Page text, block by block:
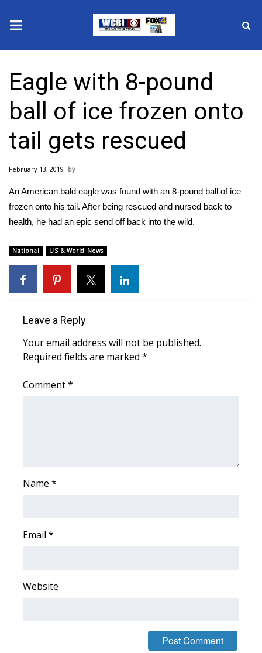
2025 Municipal Elections
Crime
Local News
National/World News
MidMorning with WCBI
WCBI Sunrise Saturday
Sports
2026 High School Football Tour
Local Sports
Eagle with 8-pound
ball of ice frozen onto
tail gets rescued
February 13, 2019
An American bald eagle was found with an 8-pound ball of ice
frozen onto his tail. After being rescued and nursed back to
health, he had an epic send off back into the wild.
National US & World News
Leave a Reply
Your email address will not be published.
Required fields are marked *
Comment*
Name *
Email *
Website